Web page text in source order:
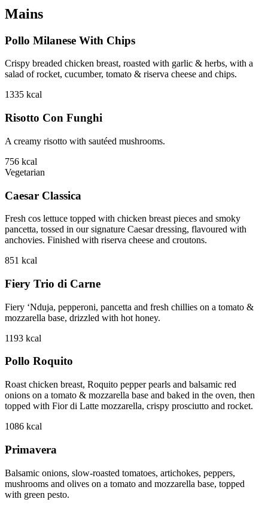
Mains
Pollo Milanese With Chips
Crispy breaded chicken breast, roasted with garlic & herbs, with a
salad of rocket, cucumber, tomato & riserva cheese and chips.
1335 kcal
Risotto Con Funghi
A creamy risotto with sautéed mushrooms.
756 kcal
Vegetarian
Caesar Classica
Fresh cos lettuce topped with chicken breast pieces and smoky
pancetta, tossed in our signature Caesar dressing, flavoured with
anchovies. Finished with riserva cheese and croutons.
851 kcal
Fiery Trio di Carne
Fiery ‘Nduja, pepperoni, pancetta and fresh chillies on a tomato &
mozzarella base, drizzled with hot honey.
1193 kcal
Pollo Roquito
Roast chicken breast, Roquito pepper pearls and balsamic red
onions on a tomato & mozzarella base and baked in the oven, then
topped with Fior di Latte mozzarella, crispy prosciutto and rocket.
1086 kcal
Primavera
Balsamic onions, slow-roasted tomatoes, artichokes, peppers,
mushrooms and olives on a tomato and mozzarella base, topped
with green pesto.